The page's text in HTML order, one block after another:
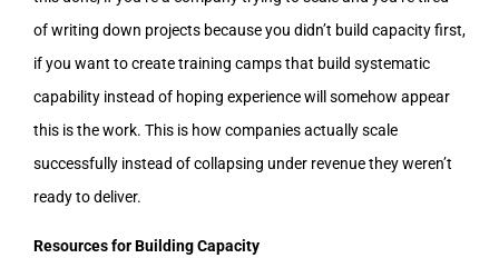
of writing down projects because you didn’t build capacity first,
if you want to create training camps that build systematic
capability instead of hoping experience will somehow appear
this is the work. This is how companies actually scale
successfully instead of collapsing under revenue they weren’t
ready to deliver.
Resources for Building Capacity